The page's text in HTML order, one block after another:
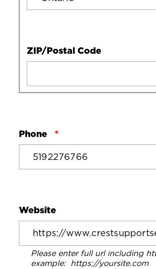
ZIP/Postal Code
Phone
Website
Please enter full url including
example: https://yoursite.com